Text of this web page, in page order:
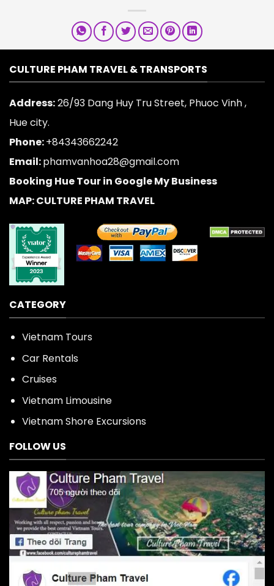
CULTURE PHAM TRAVEL & TRANSPORTS
Address:26/93 Dang Huy Tru Street, Phuoc Vinh ,
Hue city.
Phone:+84343662242
Email:phamvanhoa28@gmail.com
Booking Hue Tour in Google My Business
MAP: CULTURE PHAM TRAVEL
CATEGORY
Vietnam Tours
Car Rentals
Cruises
Vietnam Limousine
Vietnam Shore Excursions
FOLLOW US